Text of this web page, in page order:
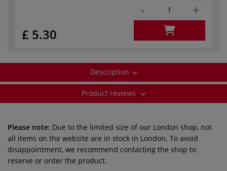
£ 5.30
- +
Description
Product reviews
Please note: Due to the limited size of our London shop, not
all items on the website are in stock in London. To avoid
disappointment, we recommend contacting the shop to
reserve or order the product.